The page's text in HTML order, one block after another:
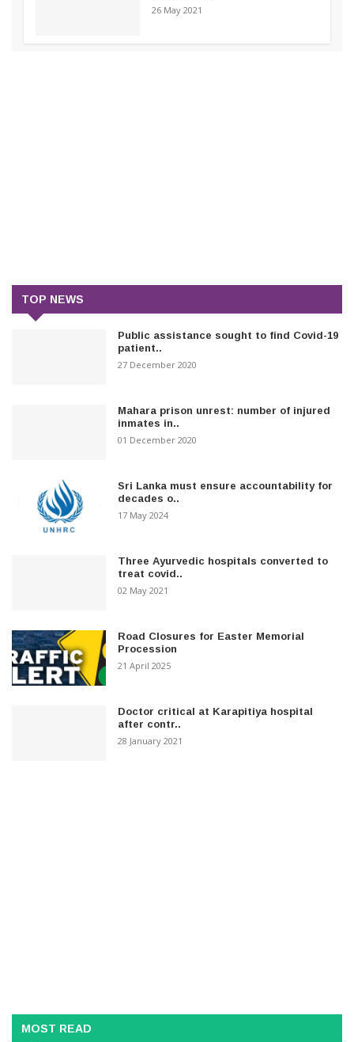
26 May 2021
TOP NEWS
Public assistance sought to find Covid-19
patient..
27 December 2020
Mahara prison unrest: number of injured
inmates in..
01 December 2020
Sri Lanka must ensure accountability for
decades o..
17 May 2024
Three Ayurvedic hospitals converted to
treat covid..
02 May 2021
Road Closures for Easter Memorial
Procession
21 April 2025
Doctor critical at Karapitiya hospital
after contr..
28 January 2021
MOST READ